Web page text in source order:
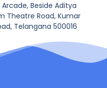
Arcade, Beside Aditya
Theatre Road, Kumar
Telangana 500016